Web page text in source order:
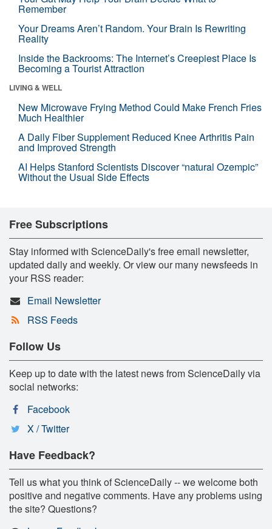
Remember
Your Dreams Aren’t Random. Your Brain Is Rewriting
Reality
Inside the Backrooms: The Internet’s Creepiest Place Is
Becoming a Tourist Attraction
LIVING & WELL
New Microwave Frying Method Could Make French Fries
Much Healthier
A Daily Fiber Supplement Reduced Knee Arthritis Pain
and Improved Strength
AI Helps Stanford Scientists Discover “natural Ozempic”
Without the Usual Side Effects
Free Subscriptions
Stay informed with ScienceDaily's free email newsletter,
updated daily and weekly. Or view our many newsfeeds in
your RSS reader:
Email Newsletter
RSS Feeds
Follow Us
Keep up to date with the latest news from ScienceDaily via
social networks:
Facebook
X / Twitter
Have Feedback?
Tell us what you think of ScienceDaily -- we welcome both
positive and negative comments. Have any problems using
the site? Questions?